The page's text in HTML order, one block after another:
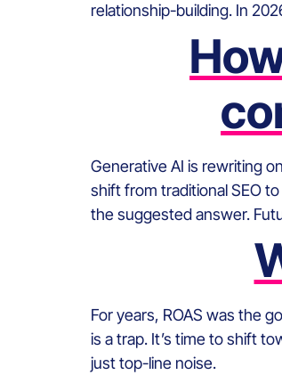
relationship-building. In
Generative AI is rewriting
shift from traditional SEO
the suggested answer.
For years, ROAS was the
is a trap. It’s time to shift
just top-line noise.